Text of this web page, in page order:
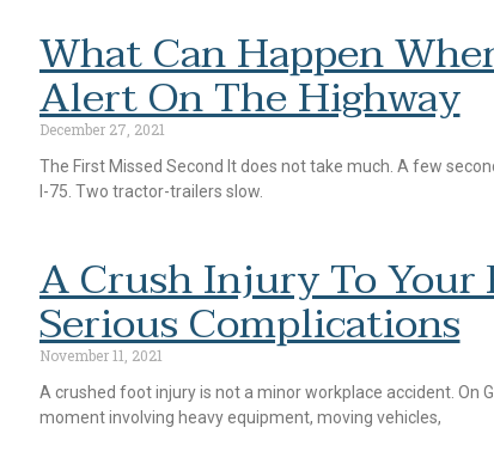
What Can Happen
Alert On The Highway
December 27, 2021
The First Missed Second It does not take much. A few
I-75. Two tractor-trailers slow.
A Crush Injury To Your
Serious Complications
November 11, 2021
A crushed foot injury is not a minor workplace accident. On
moment involving heavy equipment, moving vehicles,